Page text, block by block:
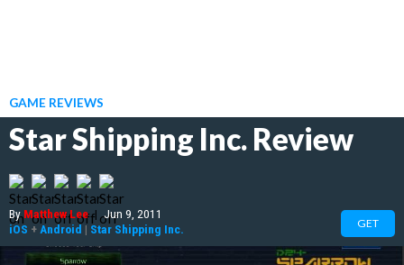
GAME REVIEWS
Star Shipping Inc. Review
ByMatthew Lee | Jun 9, 2011
iOS + Android | Star Shipping Inc. GET